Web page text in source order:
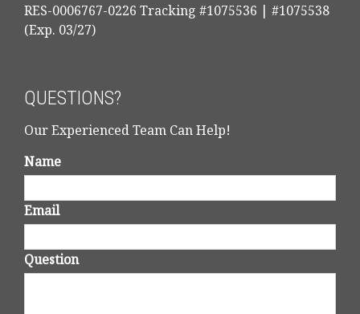
RES-0006767-0226 Tracking #1075536 | #1075538
(Exp. 03/27)
QUESTIONS?
Our Experienced Team Can Help!
Name
Email
Question